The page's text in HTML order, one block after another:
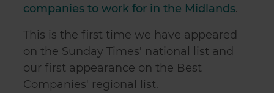
companies to work for in the Midlands.
This is the first time we have appeared
on the Sunday Times' national list and
our first appearance on the Best
Companies' regional list.